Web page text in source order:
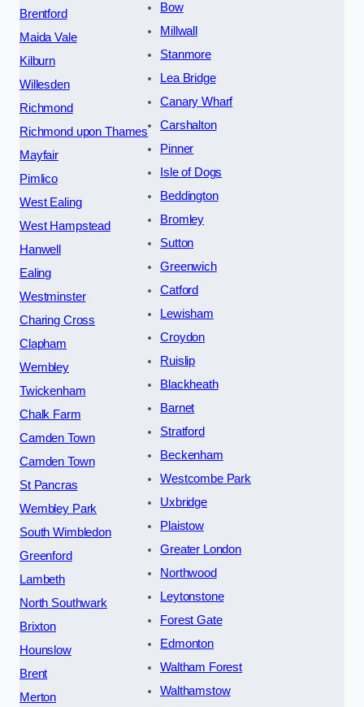
Brentford
Maida Vale
Kilburn
Willesden
Richmond
Richmond upon Thames
Mayfair
Pimlico
West Ealing
West Hampstead
Hanwell
Ealing
Westminster
Charing Cross
Clapham
Wembley
Twickenham
Chalk Farm
Camden Town
Camden Town
St Pancras
Wembley Park
South Wimbledon
Greenford
Lambeth
North Southwark
Brixton
Hounslow
Brent
Merton
Bow
Millwall
Stanmore
Lea Bridge
Canary Wharf
Carshalton
Pinner
Isle of Dogs
Beddington
Bromley
Sutton
Greenwich
Catford
Lewisham
Croydon
Ruislip
Blackheath
Barnet
Stratford
Beckenham
Westcombe Park
Uxbridge
Plaistow
Greater London
Northwood
Leytonstone
Forest Gate
Edmonton
Waltham Forest
Walthamstow